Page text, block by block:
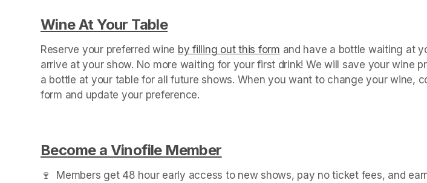
Wine At Your Table(opens in a new tab)
Reserve your preferred wine by filling out this form (opens in a new tab)
and have a bottle waiting at
arrive at your show. No more waiting for your first drink! We will save your wine
a bottle at your table for all future shows. When you want to change your wine,
form and update your preference.
Become a Vinofile Member
🍷  Members get 48 hour early access to new shows, pay no ticket fees, and